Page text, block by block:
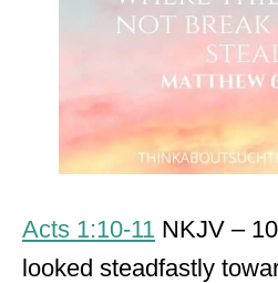
Acts 1:10-11 NKJV –
looked steadfastly